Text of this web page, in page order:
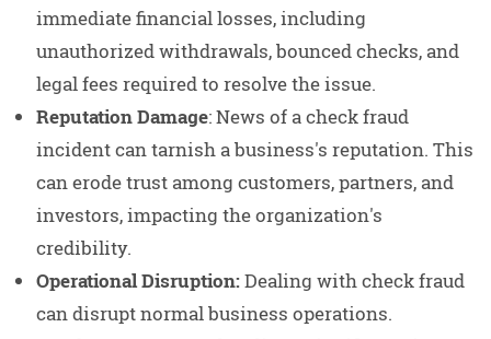
immediate financial losses, including
unauthorized withdrawals, bounced checks, and
legal fees required to resolve the issue.
Reputation Damage: News of a check fraud
incident can tarnish a business's reputation. This
can erode trust among customers, partners, and
investors, impacting the organization's
credibility.
Operational Disruption:Dealing with check fraud
can disrupt normal business operations.